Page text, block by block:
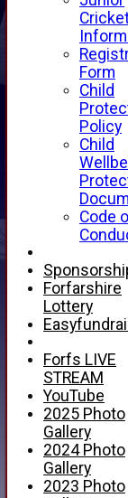
4th XI
Alan
XI
Junior
New
CONTACT
SPONSORS
Club
Live Stream
SHOP
CWCL2 -
x
CWCL2 -
x
About Us
About
How
Hall of
Form
Child
Policy
Child
Code
Forfarshire
Lottery
Forfs LIVE
STREAM
YouTube
2025 Photo
Gallery
2024 Photo
Gallery
2023 Photo